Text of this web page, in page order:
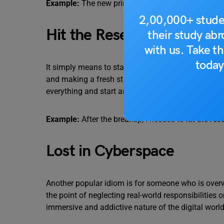
2,00,000+
their study
with us. Take
Example: The new printer is , so
Hit the Reset Button
It simply means to start over, often after a failure
and making a fresh start. In terms of technology,
everything and start anew.
Example: After the breakup, I needed tohit the
Lost in Cyberspace
Another popular idiom is for someone who is
the point of neglecting real-world responsibilities
immersive and addictive nature of the digital